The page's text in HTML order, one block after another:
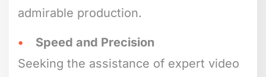
admirable production.
Speed and Precision
Seeking the assistance of expert video